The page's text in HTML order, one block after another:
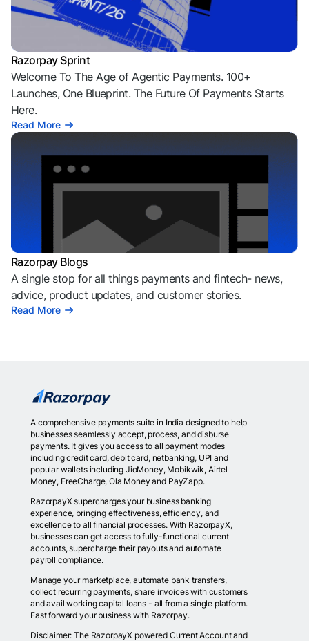
Razorpay Sprint
Welcome To The Age of Agentic Payments. 100+
Launches, One Blueprint. The Future Of Payments Starts
Here.
Read More
Razorpay Blogs
A single stop for all things payments and fintech- news,
advice, product updates, and customer stories.
Read More
A comprehensive payments suite in India designed to help
businesses seamlessly accept, process, and disburse
payments. It gives you access to all payment modes
including credit card, debit card, netbanking, UPI and
popular wallets including JioMoney, Mobikwik, Airtel
Money, FreeCharge, Ola Money and PayZapp.
RazorpayX supercharges your business banking
experience, bringing effectiveness, efficiency, and
excellence to all financial processes. With RazorpayX,
businesses can get access to fully-functional current
accounts, supercharge their payouts and automate
payroll compliance.
Manage your marketplace, automate bank transfers,
collect recurring payments, share invoices with customers
and avail working capital loans - all from a single platform.
Fast forward your business with Razorpay.
Disclaimer: The RazorpayX powered Current Account and